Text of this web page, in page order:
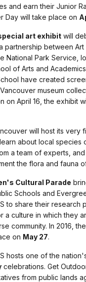
and earn their Junior
Day will take place on
art exhibit will
partnership between
National Park Service,
of Arts and
have created
museum
on April 16, the exhibit
will host its very
about local species
a team of experts,
the flora and fauna
Cultural Parade
Schools and
to share their research
a culture in which they
community. In 2016,
on May 27.
hosts one of the
celebrations. Get
from public lands